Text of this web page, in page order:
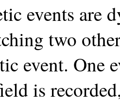
events are
two
event. One
is